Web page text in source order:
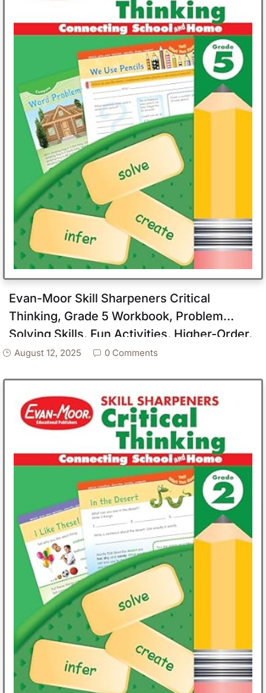
Evan-Moor Skill Sharpeners Critical
Thinking, Grade 5 Workbook, Problem
Solving Skills, Fun Activities, Higher-Order,
Open-Ended Questions and Challenges,
August 12, 2025 0 Comments